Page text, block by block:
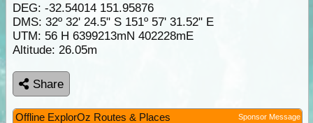
DEG: -32.54014 151.95876
DMS: 32º 32' 24.5" S 151º 57' 31.52" E
UTM: 56 H 6399213mN 402228mE
Altitude: 26.05m
Share
Offline ExplorOz Routes & Places Sponsor Message